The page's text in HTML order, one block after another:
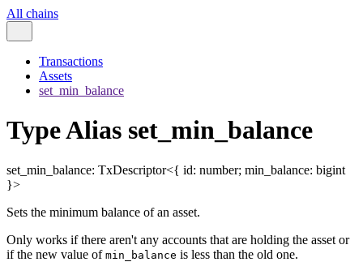
All chains
Transactions
Assets
set_min_balance
Type Alias set_min_balance
set_min_balance: TxDescriptor<{ id: number; min_balance: bigint
}>
Sets the minimum balance of an asset.
Only works if there aren't any accounts that are holding the asset or
if the new value of min_balance is less than the old one.